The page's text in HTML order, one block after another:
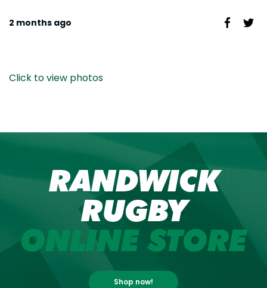
2 months ago
Click to view photos
RANDWICK
RUGBY
ONLINE STORE
Shop now!